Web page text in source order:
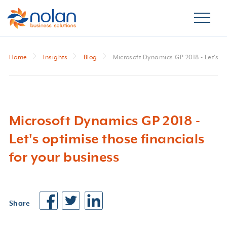
Home Insights Blog Microsoft Dynamics GP 2018 - Let's
Microsoft Dynamics GP 2018 -
Let's optimise those financials
for your business
Share